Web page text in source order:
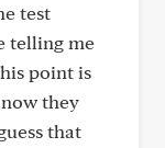
test
telling me
point is
they
that